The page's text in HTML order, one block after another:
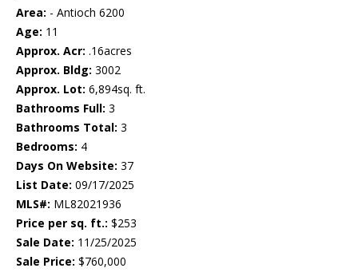
Area: - Antioch 6200
Age: 11
Approx. Acr: .16acres
Approx. Bldg: 3002
Approx. Lot: 6,894sq. ft.
Bathrooms Full: 3
Bathrooms Total: 3
Bedrooms: 4
Days On Website: 37
List Date: 09/17/2025
MLS#: ML82021936
Price per sq. ft.: $253
Sale Date: 11/25/2025
Sale Price: $760,000